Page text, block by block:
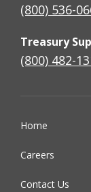
(800) 536-
Treasury
(800) 482-
Home
Careers
Contact Us